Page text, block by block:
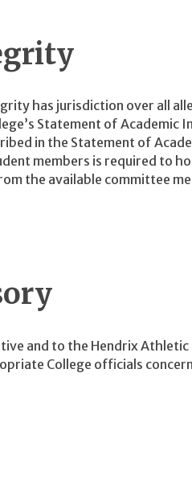
has jurisdiction over all
Statement of
in the Statement of
members is required to
the available committee
and to the Hendrix Athletic
College officials